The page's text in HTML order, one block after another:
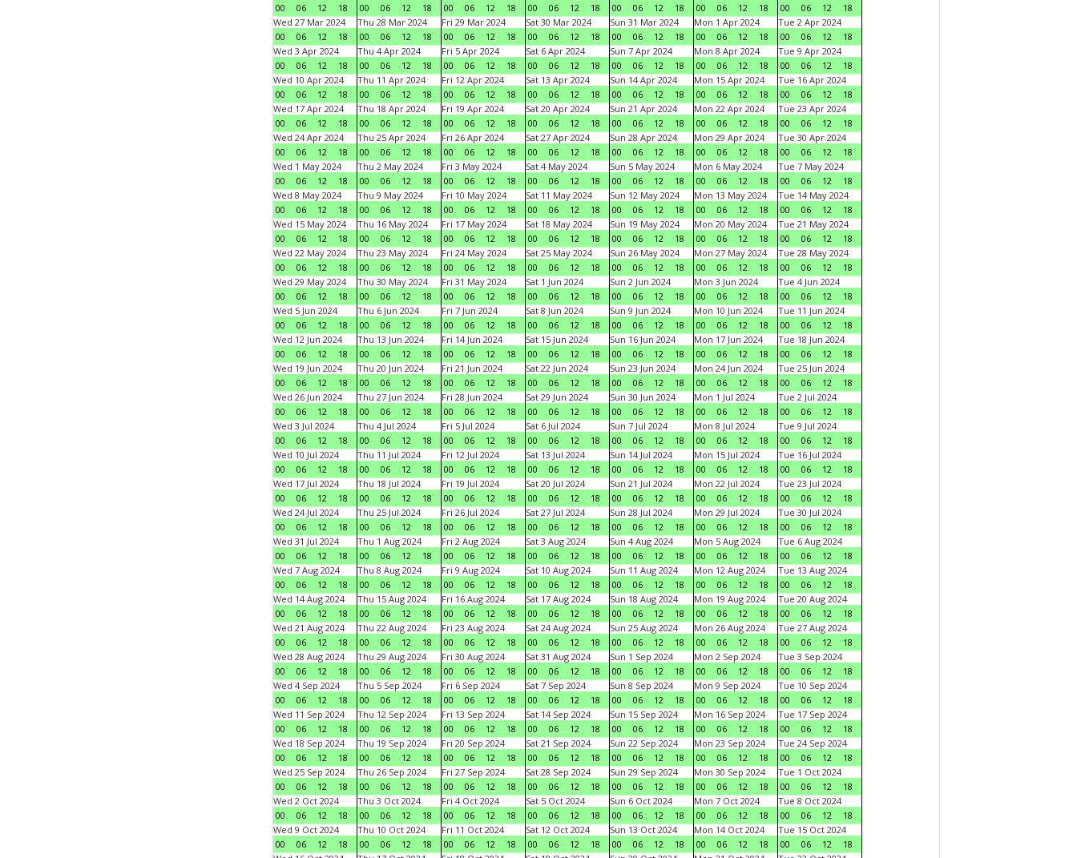
00
06 12 18
00
06 12 18
00
06 12 18
00
06 12 18
00
06 12 18
00
06 12 18
00
06 12
18
Wed 27 Mar 2024
00
06 12 18
Thu 28 Mar 2024
00
06 12 18
Fri 29 Mar 2024
00
06 12 18
Sat 30 Mar 2024
00
06 12 18
Sun 31 Mar 2024
00
06 12 18
Mon 1 Apr 2024
00
06 12 18
Tue 2 Apr 2024
00
06 12
18
Wed 3 Apr 2024
00
06 12 18
Thu 4 Apr 2024
00
06 12 18
Fri 5 Apr 2024
00
06 12 18
Sat 6 Apr 2024
00
06 12 18
Sun 7 Apr 2024
00
06 12 18
Mon 8 Apr 2024
00
06 12 18
Tue 9 Apr 2024
00
06 12
18
Wed 10 Apr 2024
00
06 12 18
Thu 11 Apr 2024
00
06 12 18
Fri 12 Apr 2024
00
06 12 18
Sat 13 Apr 2024
00
06 12 18
Sun 14 Apr 2024
00
06 12 18
Mon 15 Apr 2024
00
06 12 18
Tue 16 Apr 2024
00
06 12
18
Wed 17 Apr 2024
00
06 12 18
Thu 18 Apr 2024
00
06 12 18
Fri 19 Apr 2024
00
06 12 18
Sat 20 Apr 2024
00
06 12 18
Sun 21 Apr 2024
00
06 12 18
Mon 22 Apr 2024
00
06 12 18
Tue 23 Apr 2024
00
06 12
18
Wed 24 Apr 2024
00
06 12 18
Thu 25 Apr 2024
00
06 12 18
Fri 26 Apr 2024
00
06 12 18
Sat 27 Apr 2024
00
06 12 18
Sun 28 Apr 2024
00
06 12 18
Mon 29 Apr 2024
00
06 12 18
Tue 30 Apr 2024
00
06 12
18
Wed 1 May 2024
00
06 12 18
Thu 2 May 2024
00
06 12 18
Fri 3 May 2024
00
06 12 18
Sat 4 May 2024
00
06 12 18
Sun 5 May 2024
00
06 12 18
Mon 6 May 2024
00
06 12 18
Tue 7 May 2024
00
06 12
18
Wed 8 May 2024
00
06 12 18
Thu 9 May 2024
00
06 12 18
Fri 10 May 2024
00
06 12 18
Sat 11 May 2024
00
06 12 18
Sun 12 May 2024
00
06 12 18
Mon 13 May 2024
00
06 12 18
Tue 14 May 2024
00
06 12
18
Wed 15 May 2024
00
06 12 18
Thu 16 May 2024
00
06 12 18
Fri 17 May 2024
00
06 12 18
Sat 18 May 2024
00
06 12 18
Sun 19 May 2024
00
06 12 18
Mon 20 May 2024
00
06 12 18
Tue 21 May 2024
00
06 12
18
Wed 22 May 2024
00
06 12 18
Thu 23 May 2024
00
06 12 18
Fri 24 May 2024
00
06 12 18
Sat 25 May 2024
00
06 12 18
Sun 26 May 2024
00
06 12 18
Mon 27 May 2024
00
06 12 18
Tue 28 May 2024
00
06 12
18
Wed 29 May 2024
00
06 12 18
Thu 30 May 2024
00
06 12 18
Fri 31 May 2024
00
06 12 18
Sat 1 Jun 2024
00
06 12 18
Sun 2 Jun 2024
00
06 12 18
Mon 3 Jun 2024
00
06 12 18
Tue 4 Jun 2024
00
06 12
18
Wed 5 Jun 2024
00
06 12 18
Thu 6 Jun 2024
00
06 12 18
Fri 7 Jun 2024
00
06 12 18
Sat 8 Jun 2024
00
06 12 18
Sun 9 Jun 2024
00
06 12 18
Mon 10 Jun 2024
00
06 12 18
Tue 11 Jun 2024
00
06 12
18
Wed 12 Jun 2024
00
06 12 18
Thu 13 Jun 2024
00
06 12 18
Fri 14 Jun 2024
00
06 12 18
Sat 15 Jun 2024
00
06 12 18
Sun 16 Jun 2024
00
06 12 18
Mon 17 Jun 2024
00
06 12 18
Tue 18 Jun 2024
00
06 12
18
Wed 19 Jun 2024
00
06 12 18
Thu 20 Jun 2024
00
06 12 18
Fri 21 Jun 2024
00
06 12 18
Sat 22 Jun 2024
00
06 12 18
Sun 23 Jun 2024
00
06 12 18
Mon 24 Jun 2024
00
06 12 18
Tue 25 Jun 2024
00
06 12
18
Wed 26 Jun 2024
00
06 12 18
Thu 27 Jun 2024
00
06 12 18
Fri 28 Jun 2024
00
06 12 18
Sat 29 Jun 2024
00
06 12 18
Sun 30 Jun 2024
00
06 12 18
Mon 1 Jul 2024
00
06 12 18
Tue 2 Jul 2024
00
06 12
18
Wed 3 Jul 2024
00
06 12 18
Thu 4 Jul 2024
00
06 12 18
Fri 5 Jul 2024
00
06 12 18
Sat 6 Jul 2024
00
06 12 18
Sun 7 Jul 2024
00
06 12 18
Mon 8 Jul 2024
00
06 12 18
Tue 9 Jul 2024
00
06 12
18
Wed 10 Jul 2024
00
06 12 18
Thu 11 Jul 2024
00
06 12 18
Fri 12 Jul 2024
00
06 12 18
Sat 13 Jul 2024
00
06 12 18
Sun 14 Jul 2024
00
06 12 18
Mon 15 Jul 2024
00
06 12 18
Tue 16 Jul 2024
00
06 12
18
Wed 17 Jul 2024
00
06 12 18
Thu 18 Jul 2024
00
06 12 18
Fri 19 Jul 2024
00
06 12 18
Sat 20 Jul 2024
00
06 12 18
Sun 21 Jul 2024
00
06 12 18
Mon 22 Jul 2024
00
06 12 18
Tue 23 Jul 2024
00
06 12
18
Wed 24 Jul 2024
00
06 12 18
Thu 25 Jul 2024
00
06 12 18
Fri 26 Jul 2024
00
06 12 18
Sat 27 Jul 2024
00
06 12 18
Sun 28 Jul 2024
00
06 12 18
Mon 29 Jul 2024
00
06 12 18
Tue 30 Jul 2024
00
06 12
18
Wed 31 Jul 2024
00
06 12 18
Thu 1 Aug 2024
00
06 12 18
Fri 2 Aug 2024
00
06 12 18
Sat 3 Aug 2024
00
06 12 18
Sun 4 Aug 2024
00
06 12 18
Mon 5 Aug 2024
00
06 12 18
Tue 6 Aug 2024
00
06 12
18
Wed 7 Aug 2024
00
06 12 18
Thu 8 Aug 2024
00
06 12 18
Fri 9 Aug 2024
00
06 12 18
Sat 10 Aug 2024
00
06 12 18
Sun 11 Aug 2024
00
06 12 18
Mon 12 Aug 2024
00
06 12 18
Tue 13 Aug 2024
00
06 12
18
Wed 14 Aug 2024
00
06 12 18
Thu 15 Aug 2024
00
06 12 18
Fri 16 Aug 2024
00
06 12 18
Sat 17 Aug 2024
00
06 12 18
Sun 18 Aug 2024
00
06 12 18
Mon 19 Aug 2024
00
06 12 18
Tue 20 Aug 2024
00
06 12
18
Wed 21 Aug 2024
00
06 12 18
Thu 22 Aug 2024
00
06 12 18
Fri 23 Aug 2024
00
06 12 18
Sat 24 Aug 2024
00
06 12 18
Sun 25 Aug 2024
00
06 12 18
Mon 26 Aug 2024
00
06 12 18
Tue 27 Aug 2024
00
06 12
18
Wed 28 Aug 2024
00
06 12 18
Thu 29 Aug 2024
00
06 12 18
Fri 30 Aug 2024
00
06 12 18
Sat 31 Aug 2024
00
06 12 18
Sun 1 Sep 2024
00
06 12 18
Mon 2 Sep 2024
00
06 12 18
Tue 3 Sep 2024
00
06 12
18
Wed 4 Sep 2024
00
06 12 18
Thu 5 Sep 2024
00
06 12 18
Fri 6 Sep 2024
00
06 12 18
Sat 7 Sep 2024
00
06 12 18
Sun 8 Sep 2024
00
06 12 18
Mon 9 Sep 2024
00
06 12 18
Tue 10 Sep 2024
00
06 12
18
Wed 11 Sep 2024
00
06 12 18
Thu 12 Sep 2024
00
06 12 18
Fri 13 Sep 2024
00
06 12 18
Sat 14 Sep 2024
00
06 12 18
Sun 15 Sep 2024
00
06 12 18
Mon 16 Sep 2024
00
06 12 18
Tue 17 Sep 2024
00
06 12
18
Wed 18 Sep 2024
00
06 12 18
Thu 19 Sep 2024
00
06 12 18
Fri 20 Sep 2024
00
06 12 18
Sat 21 Sep 2024
00
06 12 18
Sun 22 Sep 2024
00
06 12 18
Mon 23 Sep 2024
00
06 12 18
Tue 24 Sep 2024
00
06 12
18
Wed 25 Sep 2024
00
06 12 18
Thu 26 Sep 2024
00
06 12 18
Fri 27 Sep 2024
00
06 12 18
Sat 28 Sep 2024
00
06 12 18
Sun 29 Sep 2024
00
06 12 18
Mon 30 Sep 2024
00
06 12 18
Tue 1 Oct 2024
00
06 12
18
Wed 2 Oct 2024
00
06 12 18
Thu 3 Oct 2024
00
06 12 18
Fri 4 Oct 2024
00
06 12 18
Sat 5 Oct 2024
00
06 12 18
Sun 6 Oct 2024
00
06 12 18
Mon 7 Oct 2024
00
06 12 18
Tue 8 Oct 2024
00
06 12
18
Wed 9 Oct 2024
00
06 12 18
Thu 10 Oct 2024
00
06 12 18
Fri 11 Oct 2024
00
06 12 18
Sat 12 Oct 2024
00
06 12 18
Sun 13 Oct 2024
00
06 12 18
Mon 14 Oct 2024
00
06 12 18
Tue 15 Oct 2024
00
06 12
18